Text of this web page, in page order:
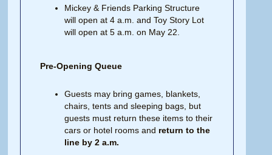
Mickey & Friends Parking Structure
will open at 4 a.m. and Toy Story Lot
will open at 5 a.m. on May 22.
Pre-Opening Queue
Guests may bring games, blankets,
chairs, tents and sleeping bags, but
guests must return these items to their
cars or hotel rooms and return to the
line by 2 a.m.